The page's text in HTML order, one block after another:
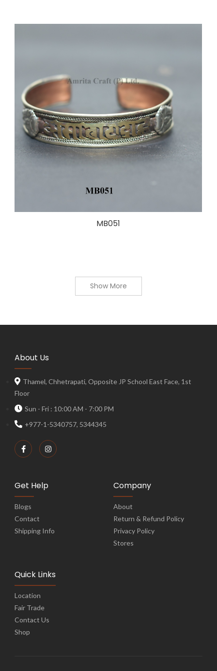
MB051
Show More
About Us
Thamel, Chhetrapati, Opposite JP School East Face, 1st
Floor
Sun - Fri : 10:00 AM - 7:00 PM
+977-1-5340757, 5344345
Get Help
Blogs
Contact
Shipping Info
Company
About
Return & Refund Policy
Privacy Policy
Stores
Quick Links
Location
Fair Trade
Contact Us
Shop